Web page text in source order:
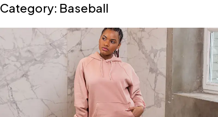
Category: Baseball